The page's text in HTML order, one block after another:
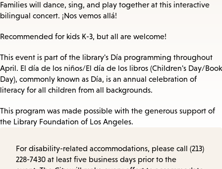
Families will dance, sing, and play together at this interactive
bilingual concert. ¡Nos vemos allá!
Recommended for kids K-3, but all are welcome!
This event is part of the library's Día programming throughout
April. El día de los niños/El día de los libros (Children's Day/Book
Day), commonly known as Día, is an annual celebration of
literacy for all children from all backgrounds.
This program was made possible with the generous support of
the Library Foundation of Los Angeles.
For disability-related accommodations, please call (213)
228-7430 at least five business days prior to the